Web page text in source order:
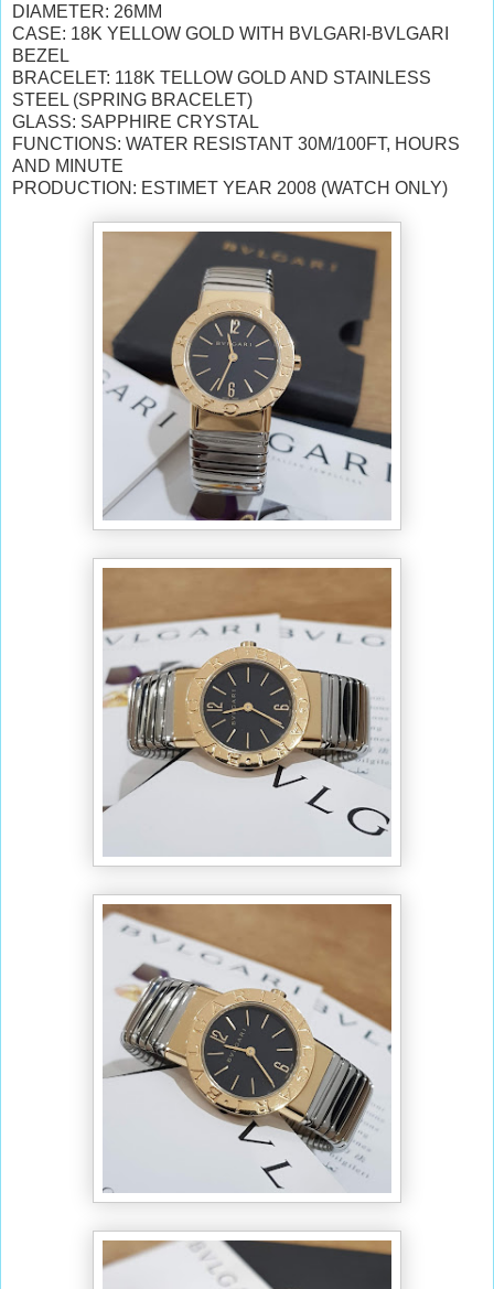
DIAMETER: 26MM
CASE: 18K YELLOW GOLD WITH BVLGARI-BVLGARI
BEZEL
BRACELET: 118K TELLOW GOLD AND STAINLESS
STEEL (SPRING BRACELET)
GLASS: SAPPHIRE CRYSTAL
FUNCTIONS: WATER RESISTANT 30M/100FT, HOURS
AND MINUTE
PRODUCTION: ESTIMET YEAR 2008 (WATCH ONLY)